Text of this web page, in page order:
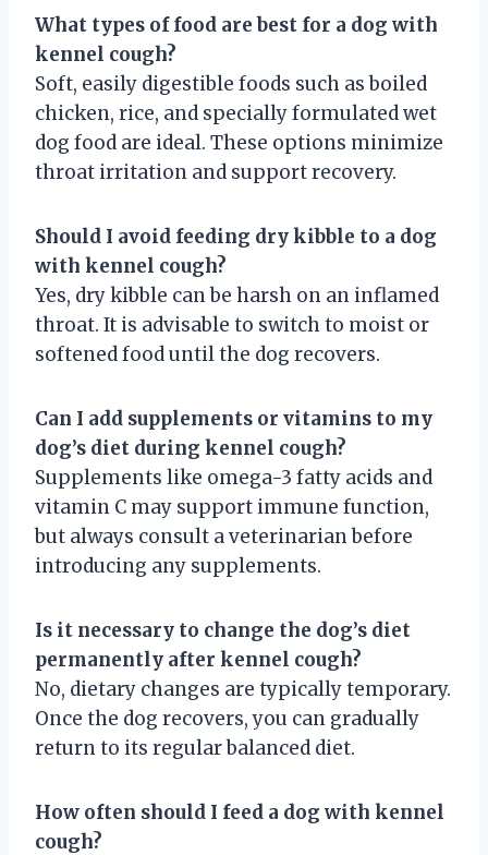
What types of food are best for a dog with
kennel cough?
Soft, easily digestible foods such as boiled
chicken, rice, and specially formulated wet
dog food are ideal. These options minimize
throat irritation and support recovery.
Should I avoid feeding dry kibble to a dog
with kennel cough?
Yes, dry kibble can be harsh on an inflamed
throat. It is advisable to switch to moist or
softened food until the dog recovers.
Can I add supplements or vitamins to my
dog’s diet during kennel cough?
Supplements like omega-3 fatty acids and
vitamin C may support immune function,
but always consult a veterinarian before
introducing any supplements.
Is it necessary to change the dog’s diet
permanently after kennel cough?
No, dietary changes are typically temporary.
Once the dog recovers, you can gradually
return to its regular balanced diet.
How often should I feed a dog with kennel
cough?